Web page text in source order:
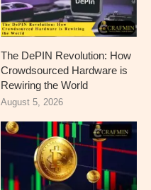
The DePIN Revolution: How
Crowdsourced Hardware is
Rewiring the World
August 5, 2026